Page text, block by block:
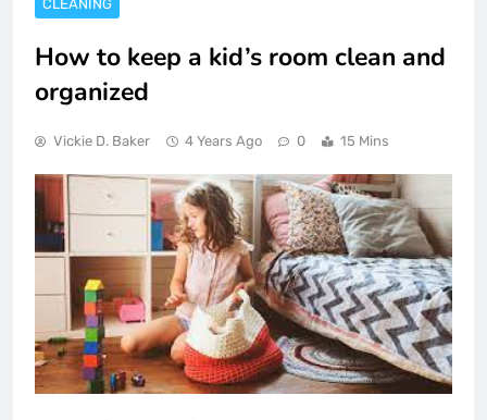
CLEANING
How to keep a kid’s room clean and
organized
Vickie D. Baker 4 Years Ago 0 15 Mins